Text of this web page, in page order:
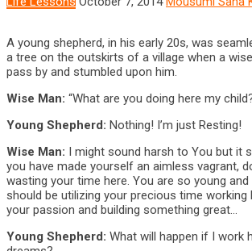
A young shepherd, in his early 20s, was
a tree on the outskirts of a village when a
pass by and stumbled upon him.
Wise Man: “What are you doing here my
Young Shepherd: Nothing! I’m just Resting!
Wise Man: I might sound harsh to You but it
you have made yourself an aimless vagrant,
wasting your time here. You are so young and
should be utilizing your precious time working
your passion and building something great…
Young Shepherd: What will happen if I work